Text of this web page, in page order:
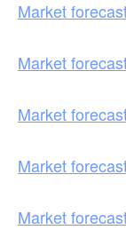
Market
Market
Market
Market
Market